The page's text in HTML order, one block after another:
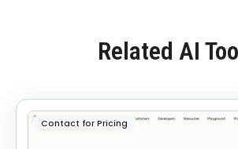
Related AI
Contact for Pricing